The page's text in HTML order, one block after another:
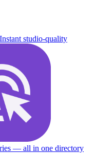
Instant studio-quality
— all in one directory